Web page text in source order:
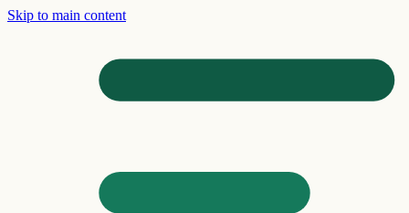
Skip to main content